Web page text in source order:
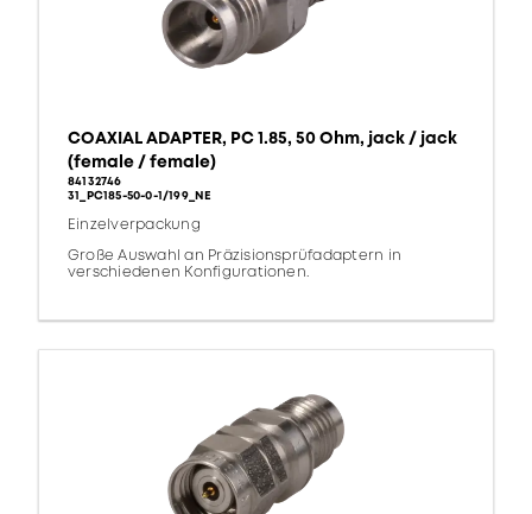
COAXIAL ADAPTER, PC 1.85, 50 Ohm, jack / jack
(female / female)
84132746
31_PC185-50-0-1/199_NE
Einzelverpackung
Große Auswahl an Präzisionsprüfadaptern in
verschiedenen Konfigurationen.